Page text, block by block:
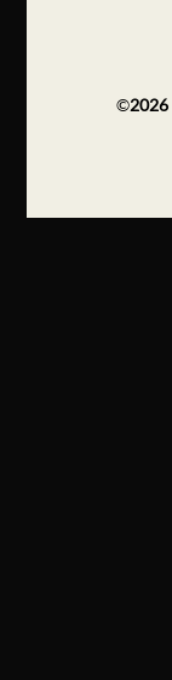
©2026